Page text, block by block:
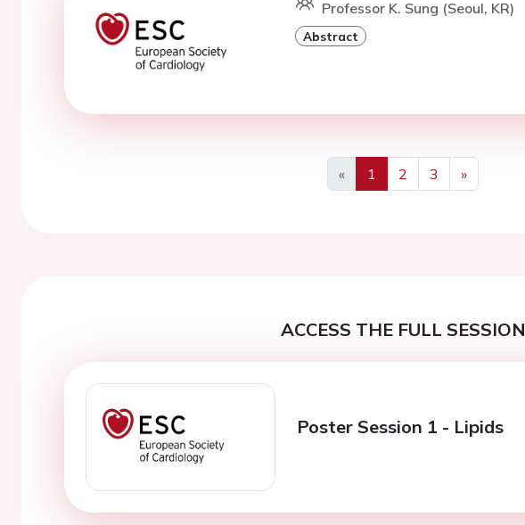
Professor K. Sung (Seoul, KR)
Abstract
«
Previous
1 2 3
»
Next
ACCESS THE FULL SESSION
Poster Session 1 - Lipids